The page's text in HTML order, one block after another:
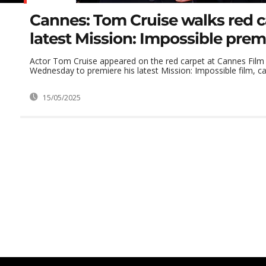
Cannes: Tom Cruise walks red
latest Mission: Impossible
Actor Tom Cruise appeared on the red carpet at Cannes
Wednesday to premiere his latest Mission: Impossible film,
15/05/2025